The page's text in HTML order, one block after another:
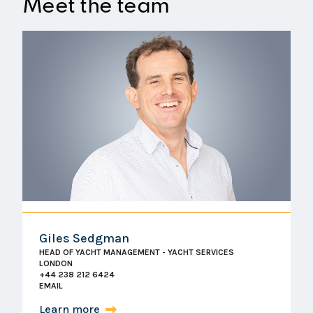
outlined. Any additional services outside the scope
communicated and agreed upon before proceeding,
ensuring you always have full control over your
Meet the team
Giles Sedgman
HEAD OF YACHT MANAGEMENT - YACHT SERVICES
LONDON
+44 238 212 6424
EMAIL
Learn more